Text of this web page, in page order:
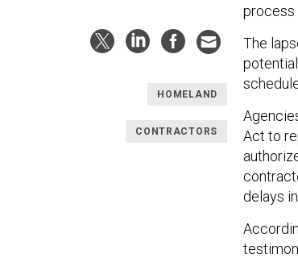
HOMELAND
CONTRACTORS
process
The
Act to
delays